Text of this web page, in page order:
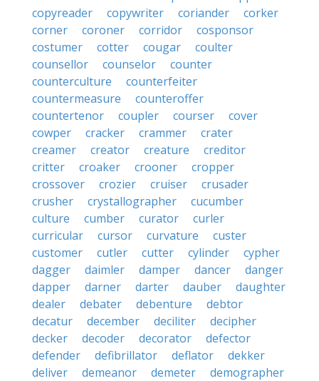
copyreader
copywriter coriander
corker
corner
coroner corridor
cosponsor
costumer
cotter cougar
coulter
counsellor
counselor
counter
counterculture
counterfeiter
countermeasure
counteroffer
countertenor
coupler courser
cover
cowper
cracker crammer
crater
creamer
creator creature
creditor
critter
croaker crooner
cropper
crossover
crozier cruiser
crusader
crusher
crystallographer
cucumber
culture
cumber curator
curler
curricular
cursor curvature
custer
customer
cutler cutter cylinder
cypher
dagger
daimler damper dancer
danger
dapper
darner darter dauber
daughter
dealer
debater debenture
debtor
decatur
december deciliter
decipher
decker
decoder decorator
defector
defender
defibrillator deflator
dekker
deliver
demeanor demeter
demographer